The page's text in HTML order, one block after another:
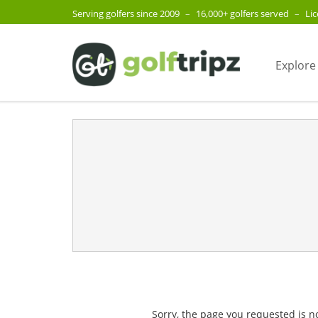
Serving golfers since 2009 – 16,000+ golfers served –
Sorry, the page you requested is